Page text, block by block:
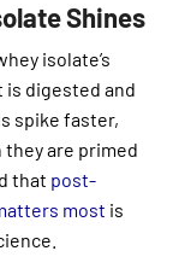
Shines
isolate’s
is digested and
spike faster,
are primed
that post-
most is